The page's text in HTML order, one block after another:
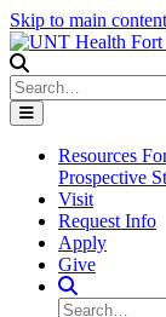
Skip to main content
Search
Resources
Prospective
Visit
Request Info
Apply
Give
Search Site
Search